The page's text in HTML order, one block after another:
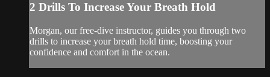
2 Drills To Increase Your Breath Hold
Morgan, our free-dive instructor, guides you through two
drills to increase your breath hold time, boosting your
confidence and comfort in the ocean.